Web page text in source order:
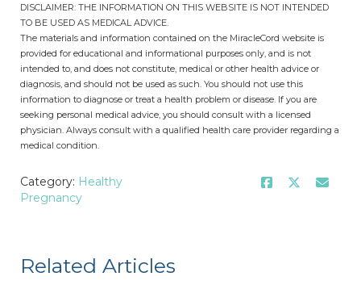
DISCLAIMER: THE INFORMATION ON THIS WEBSITE IS NOT INTENDED
TO BE USED AS MEDICAL ADVICE.
The materials and information contained on the MiracleCord website is
provided for educational and informational purposes only, and is not
intended to, and does not constitute, medical or other health advice or
diagnosis, and should not be used as such. You should not use this
information to diagnose or treat a health problem or disease. If you are
seeking personal medical advice, you should consult with a licensed
physician. Always consult with a qualified health care provider regarding a
medical condition.
Category: Healthy
Pregnancy
Related Articles